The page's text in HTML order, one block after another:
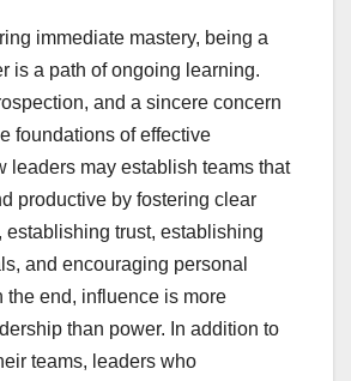
immediate mastery, being a
is a path of ongoing learning.
and a sincere concern
foundations of effective
leaders may establish teams that
productive by fostering clear
establishing trust, establishing
and encouraging personal
the end, influence is more
than power. In addition to
teams, leaders who